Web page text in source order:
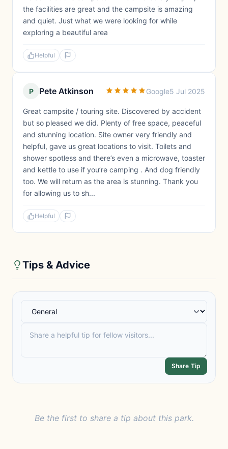
the facilities are great and the campsite is amazing
and quiet. Just what we were looking for while
exploring a beautiful area
Helpful
P Pete Atkinson Google5 Jul 2025
Great campsite / touring site. Discovered by accident
but so pleased we did. Plenty of free space, peaceful
and stunning location. Site owner very friendly and
helpful, gave us great locations to visit. Toilets and
shower spotless and there’s even a microwave, toaster
and kettle to use if you’re camping . And dog friendly
too. We will return as the area is stunning. Thank you
for allowing us to sh...
Helpful
Tips & Advice
Share Tip
Be the first to share a tip about this park.